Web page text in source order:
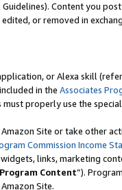
Content you
or removed in
or Alexa skill
in the Associates
properly use the special
Site or take other
Commission Income
links, marketing
Program Content”).
Site.